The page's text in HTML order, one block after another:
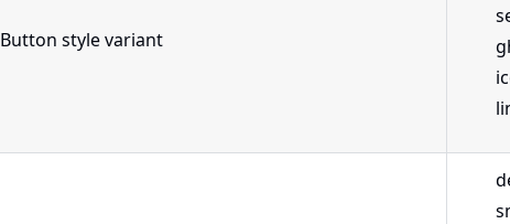
Button style variant